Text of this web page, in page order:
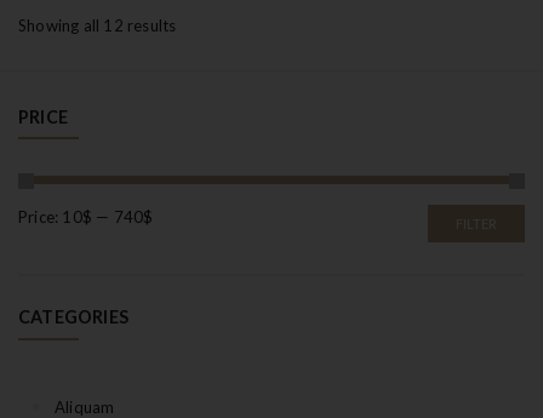
Showing all 12 results
PRICE
FILTER
Price: 10$ — 740$
CATEGORIES
Aliquam